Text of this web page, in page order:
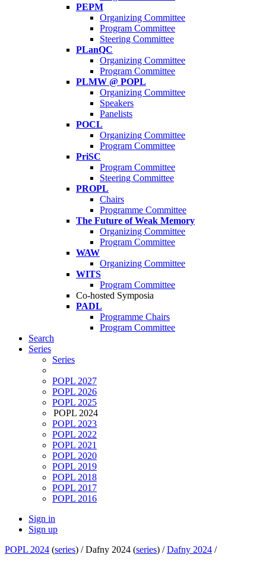
PEPM
Organizing Committee
Program Committee
Steering Committee
PLanQC
Organizing Committee
Program Committee
PLMW @ POPL
Organizing Committee
Speakers
Panelists
POCL
Organizing Committee
Program Committee
PriSC
Program Committee
Steering Committee
PROPL
Chairs
Programme Committee
The Future of Weak Memory
Organizing Committee
Program Committee
WAW
Organizing Committee
WITS
Program Committee
Co-hosted Symposia
PADL
Programme Chairs
Program Committee
Search
Series
Series
POPL 2027
POPL 2026
POPL 2025
POPL 2024
POPL 2023
POPL 2022
POPL 2021
POPL 2020
POPL 2019
POPL 2018
POPL 2017
POPL 2016
Sign in
Sign up
POPL 2024 (series) /Dafny 2024 (series) /Dafny 2024 /